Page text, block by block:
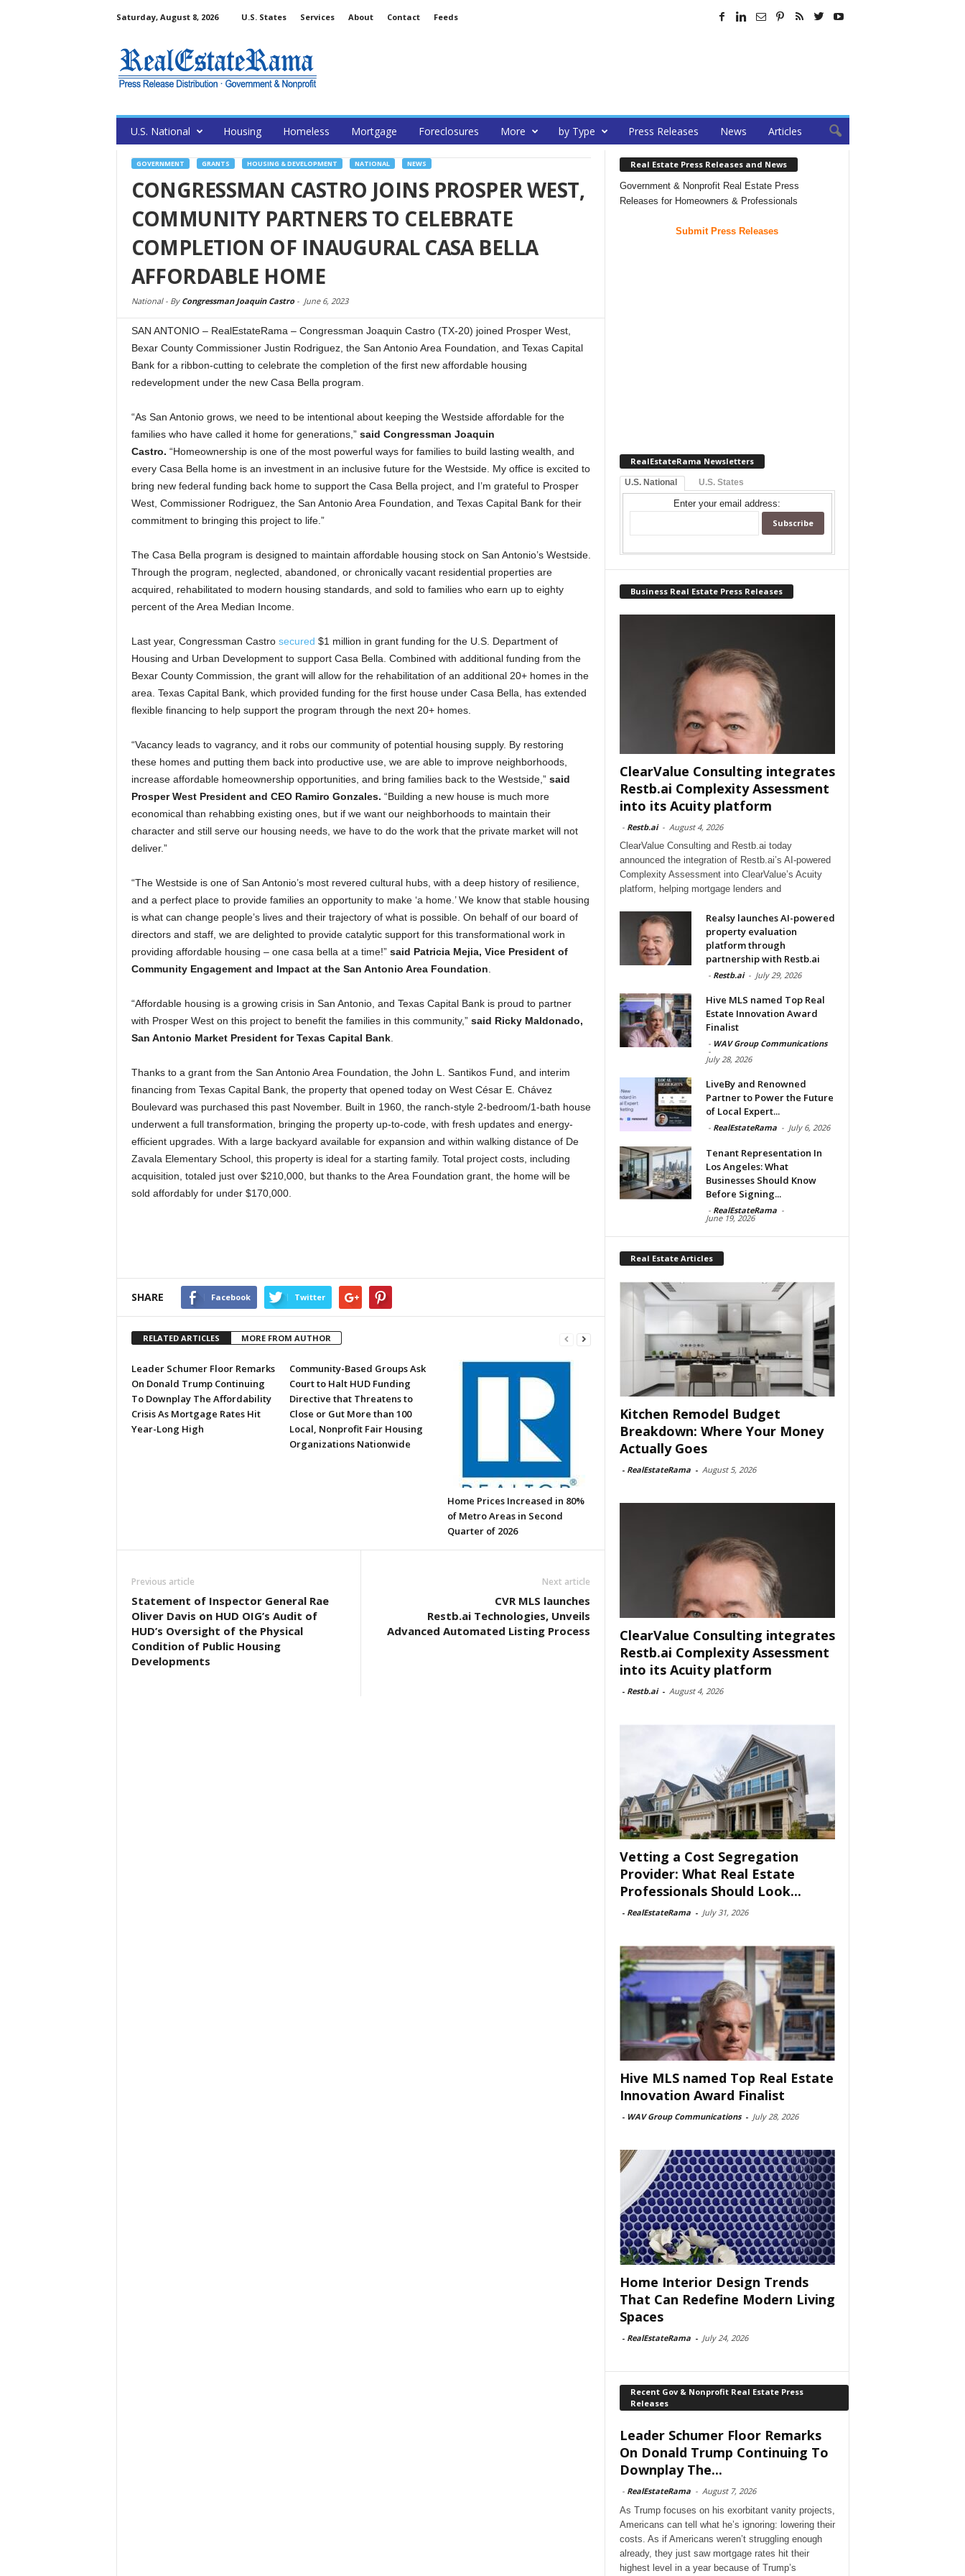
Saturday, August 8, 2026 U.S. States Services About Contact Feeds
U.S. National Housing Homeless Mortgage Foreclosures More by Type Press Releases News Articles
GOVERNMENT GRANTS HOUSING & DEVELOPMENT NATIONAL NEWS
CONGRESSMAN CASTRO JOINS PROSPER WEST,
COMMUNITY PARTNERS TO CELEBRATE
COMPLETION OF INAUGURAL CASA BELLA
AFFORDABLE HOME
National - By Congressman Joaquin Castro- June 6, 2023
SAN ANTONIO – RealEstateRama – Congressman Joaquin Castro (TX-20) joined Prosper West,
Bexar County Commissioner Justin Rodriguez, the San Antonio Area Foundation, and Texas Capital
Bank for a ribbon-cutting to celebrate the completion of the first new affordable housing
redevelopment under the new Casa Bella program.
“As San Antonio grows, we need to be intentional about keeping the Westside affordable for the
families who have called it home for generations,” said Congressman Joaquin
Castro. “Homeownership is one of the most powerful ways for families to build lasting wealth, and
every Casa Bella home is an investment in an inclusive future for the Westside. My office is excited to
bring new federal funding back home to support the Casa Bella project, and I’m grateful to Prosper
West, Commissioner Rodriguez, the San Antonio Area Foundation, and Texas Capital Bank for their
commitment to bringing this project to life.”
The Casa Bella program is designed to maintain affordable housing stock on San Antonio’s Westside.
Through the program, neglected, abandoned, or chronically vacant residential properties are
acquired, rehabilitated to modern housing standards, and sold to families who earn up to eighty
percent of the Area Median Income.
Last year, Congressman Castro secured $1 million in grant funding for the U.S. Department of
Housing and Urban Development to support Casa Bella. Combined with additional funding from the
Bexar County Commission, the grant will allow for the rehabilitation of an additional 20+ homes in the
area. Texas Capital Bank, which provided funding for the first house under Casa Bella, has extended
flexible financing to help support the program through the next 20+ homes.
“Vacancy leads to vagrancy, and it robs our community of potential housing supply. By restoring
these homes and putting them back into productive use, we are able to improve neighborhoods,
increase affordable homeownership opportunities, and bring families back to the Westside,” said
Prosper West President and CEO Ramiro Gonzales. “Building a new house is much more
economical than rehabbing existing ones, but if we want our neighborhoods to maintain their
character and still serve our housing needs, we have to do the work that the private market will not
deliver.”
“The Westside is one of San Antonio’s most revered cultural hubs, with a deep history of resilience,
and a perfect place to provide families an opportunity to make ‘a home.’ We know that stable housing
is what can change people’s lives and their trajectory of what is possible. On behalf of our board of
directors and staff, we are delighted to provide catalytic support for this transformational work in
providing affordable housing – one casa bella at a time!” said Patricia Mejia, Vice President of
Community Engagement and Impact at the San Antonio Area Foundation
“Affordable housing is a growing crisis in San Antonio, and Texas Capital Bank is proud to partner
with Prosper West on this project to benefit the families in this community,” said Ricky Maldonado,
San Antonio Market President for Texas Capital Bank.
Thanks to a grant from the San Antonio Area Foundation, the John L. Santikos Fund, and interim
financing from Texas Capital Bank, the property that opened today on West César E. Chávez
Boulevard was purchased this past November. Built in 1960, the ranch-style 2-bedroom/1-bath house
underwent a full transformation, bringing the property up-to-code, with fresh updates and energy-
efficient upgrades. With a large backyard available for expansion and within walking distance of De
Zavala Elementary School, this property is ideal for a starting family. Total project costs, including
acquisition, totaled just over $210,000, but thanks to the Area Foundation grant, the home will be
sold affordably for under $170,000.
SHARE Facebook Twitter
RELATED ARTICLES MORE FROM AUTHOR
Leader Schumer Floor Remarks
On Donald Trump Continuing
To Downplay The Affordability
Crisis As Mortgage Rates Hit
Year-Long High
Community-Based Groups Ask
Court to Halt HUD Funding
Directive that Threatens to
Close or Gut More than 100
Local, Nonprofit Fair Housing
Organizations Nationwide
Home Prices Increased in 80%
of Metro Areas in Second
Quarter of 2026
Previous article
Statement of Inspector General Rae
Oliver Davis on HUD OIG’s Audit of
HUD’s Oversight of the Physical
Condition of Public Housing
Developments
Next article
CVR MLS launches
Restb.ai Technologies, Unveils
Advanced Automated Listing Process
Real Estate Press Releases and News
Government & Nonprofit Real Estate Press
Releases for Homeowners & Professionals
Submit Press Releases
RealEstateRama Newsletters
U.S. National U.S. States
Enter your email address:
Business Real Estate Press Releases
ClearValue Consulting integrates
Restb.ai Complexity Assessment
into its Acuity platform
- Restb.ai - August 4, 2026
ClearValue Consulting and Restb.ai today
announced the integration of Restb.ai’s AI-powered
Complexity Assessment into ClearValue’s Acuity
platform, helping mortgage lenders and
Realsy launches AI-powered
property evaluation
platform through
partnership with Restb.ai
- Restb.ai - July 29, 2026
Hive MLS named Top Real
Estate Innovation Award
Finalist
- WAV Group Communications
-
July 28, 2026
LiveBy and Renowned
Partner to Power the Future
of Local Expert...
- RealEstateRama - July 6, 2026
Tenant Representation In
Los Angeles: What
Businesses Should Know
Before Signing...
- RealEstateRama -
June 19, 2026
Real Estate Articles
Kitchen Remodel Budget
Breakdown: Where Your Money
Actually Goes
- RealEstateRama - August 5, 2026
ClearValue Consulting integrates
Restb.ai Complexity Assessment
into its Acuity platform
- Restb.ai - August 4, 2026
Vetting a Cost Segregation
Provider: What Real Estate
Professionals Should Look...
- RealEstateRama - July 31, 2026
Hive MLS named Top Real Estate
Innovation Award Finalist
- WAV Group Communications - July 28, 2026
Home Interior Design Trends
That Can Redefine Modern Living
Spaces
- RealEstateRama - July 24, 2026
Recent Gov & Nonprofit Real Estate Press
Releases
Leader Schumer Floor Remarks
On Donald Trump Continuing To
Downplay The...
- RealEstateRama - August 7, 2026
As Trump focuses on his exorbitant vanity projects,
Americans can tell what he’s ignoring: lowering their
costs. As if Americans weren’t struggling enough
already, they just saw mortgage rates hit their
highest level in a year because of Trump’s